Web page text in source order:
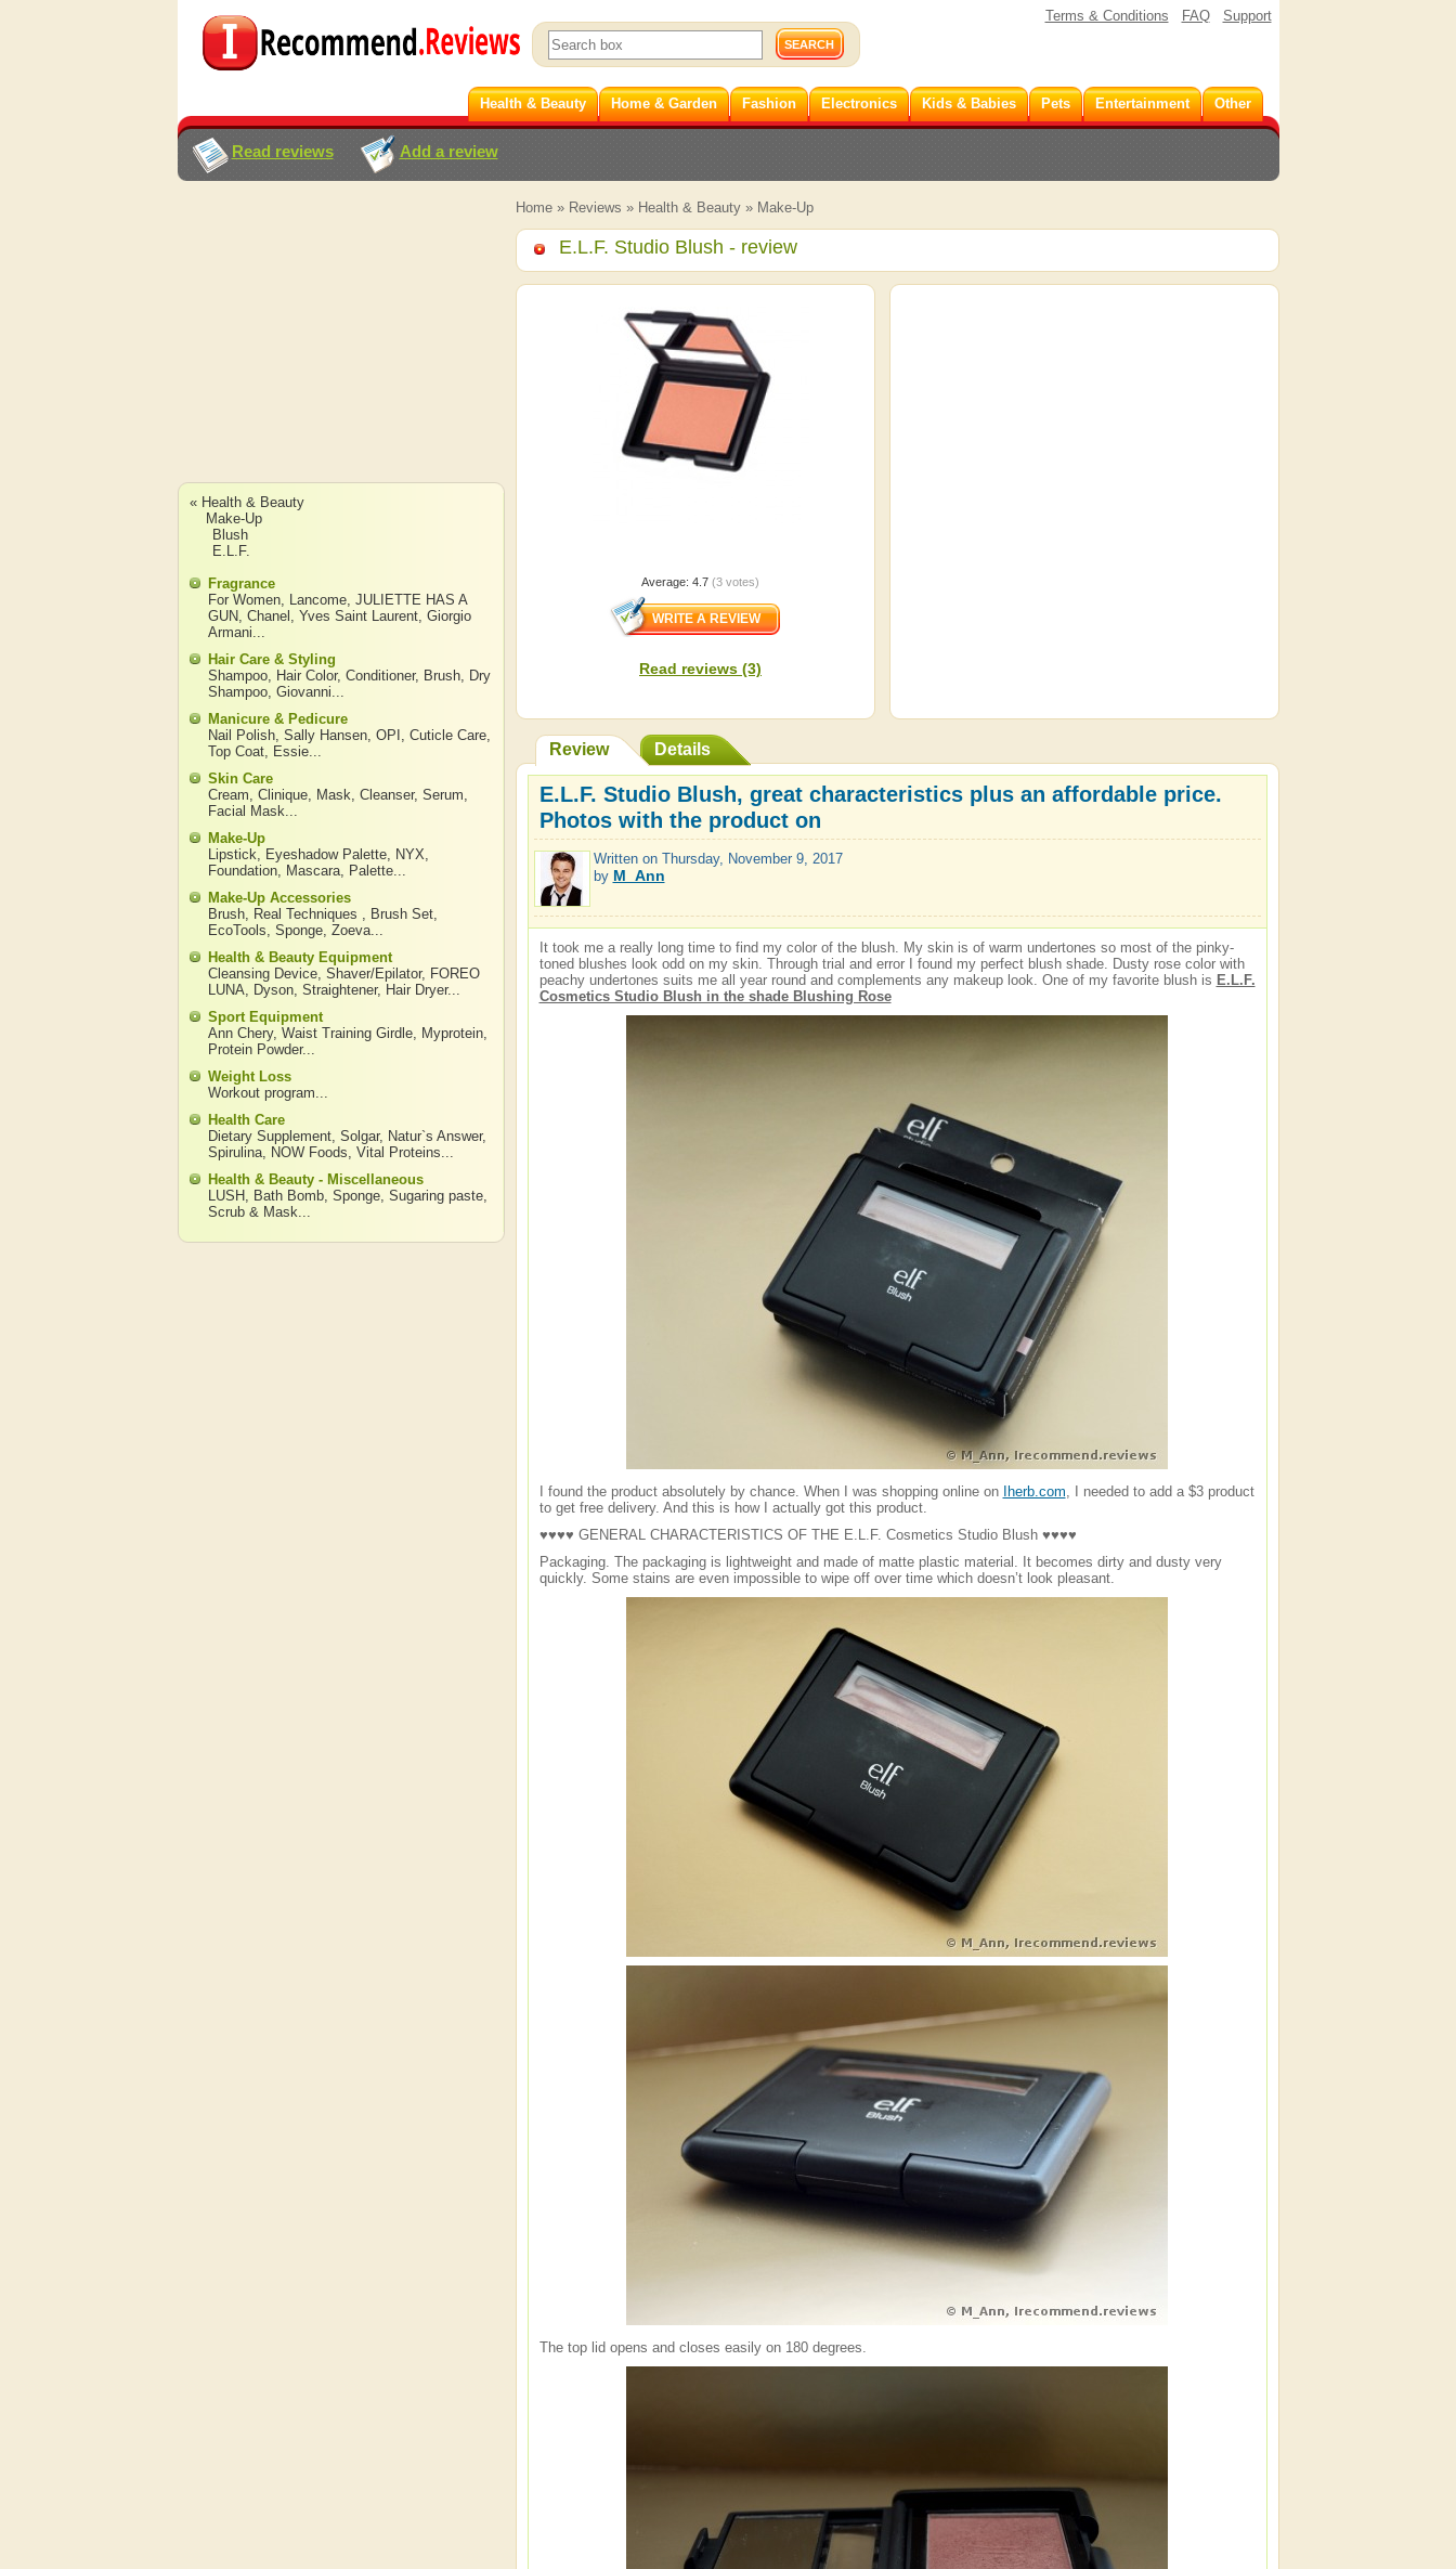
Terms & Conditions FAQ Support
Health & Beauty Home & Garden Fashion Electronics Kids & Babies Pets Entertainment Other
Read reviews Add a review
Home» Reviews » Health & Beauty» Make-Up
E.L.F. Studio Blush - review
Average: 4.7 (3 votes)
Read reviews (3)
Review Details
E.L.F. Studio Blush, great characteristics plus an affordable price.
Photos with the product on
Written on Thursday, November 9, 2017
by M_Ann
It took me a really long time to find my color of the blush. My skin is of warm undertones so most of the pinky-
toned blushes look odd on my skin. Through trial and error I found my perfect blush shade. Dusty rose color with
peachy undertones suits me all year round and complements any makeup look. One of my favorite blush is E.L.F.
Cosmetics Studio Blush in the shade Blushing Rose
I found the product absolutely by chance. When I was shopping online on Iherb.com, I needed to add a $3 product
to get free delivery. And this is how I actually got this product.
♥♥♥♥ GENERAL CHARACTERISTICS OF THE E.L.F. Cosmetics Studio Blush ♥♥♥♥
Packaging. The packaging is lightweight and made of matte plastic material. It becomes dirty and dusty very
quickly. Some stains are even impossible to wipe off over time which doesn’t look pleasant.
The top lid opens and closes easily on 180 degrees.
« Health & Beauty
Make-Up
Blush
E.L.F.
Fragrance
For Women, Lancome, JULIETTE HAS A
GUN, Chanel , Yves Saint Laurent, Giorgio
Armani...
Hair Care & Styling
Shampoo, Hair Color, Conditioner, Brush, Dry
Shampoo, Giovanni...
Manicure & Pedicure
Nail Polish, Sally Hansen, OPI , Cuticle Care,
Top Coat, Essie...
Skin Care
Cream, Clinique, Mask, Cleanser, Serum,
Facial Mask...
Make-Up
Lipstick, Eyeshadow Palette, NYX,
Foundation, Mascara, Palette...
Make-Up Accessories
Brush, Real Techniques , Brush Set,
EcoTools, Sponge, Zoeva...
Health & Beauty Equipment
Cleansing Device, Shaver/Epilator, FOREO
LUNA, Dyson, Straightener, Hair Dryer...
Sport Equipment
Ann Chery, Waist Training Girdle, Myprotein,
Protein Powder...
Weight Loss
Workout program...
Health Care
Dietary Supplement, Solgar, Natur`s Answer,
Spirulina, NOW Foods, Vital Proteins...
Health & Beauty - Miscellaneous
LUSH , Bath Bomb, Sponge, Sugaring paste,
Scrub & Mask...